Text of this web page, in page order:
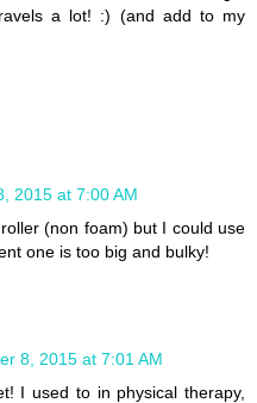
a lot! :) (and add to my
2015 at 7:00 AM
(non foam) but I could use
one is too big and bulky!
8, 2015 at 7:01 AM
I used to in physical therapy,